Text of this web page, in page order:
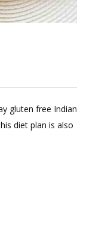
gluten free Indian
diet plan is also